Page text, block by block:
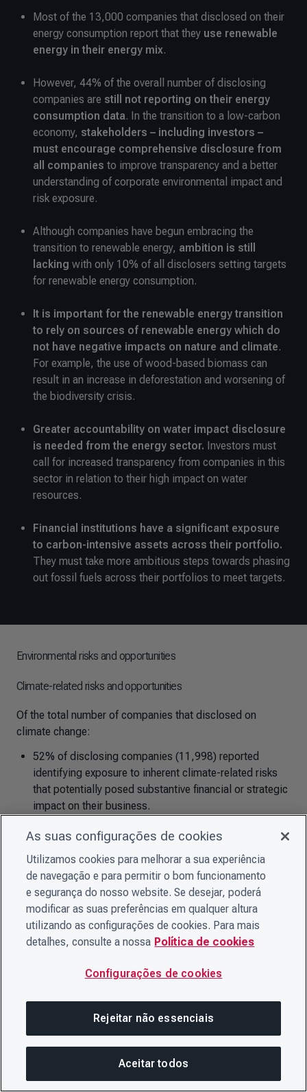
Most of the 13,000 companies that disclosed on their
energy consumption report that they use renewable
energy in their energy mix.
However, 44% of the overall number of disclosing
companies are still not reporting on their energy
consumption data. In the transition to a low-carbon
economy, stakeholders – including investors –
must encourage comprehensive disclosure from
all companies to improve transparency and a better
understanding of corporate environmental impact and
risk exposure.
Although companies have begun embracing the
transition to renewable energy, ambition is still
lacking with only 10% of all disclosers setting targets
for renewable energy consumption.
It is important for the renewable energy transition
to rely on sources of renewable energy which do
not have negative impacts on nature and climate.
For example, the use of wood-based biomass can
result in an increase in deforestation and worsening of
the biodiversity crisis.
Greater accountability on water impact disclosure
is needed from the energy sector. Investors must
call for increased transparency from companies in this
sector in relation to their high impact on water
resources.
Financial institutions have a significant exposure
to carbon-intensive assets across their portfolio.
They must take more ambitious steps towards phasing
out fossil fuels across their portfolios to meet targets.
Environmental risks and opportunities
Climate-related risks and opportunities
Of the total number of companies that disclosed on
climate change:
52% of disclosing companies (11,998) reported
identifying exposure to inherent climate-related risks
that potentially posed substantive financial or strategic
impact on their business.
63% of disclosing companies (14,707) identified
climate-related opportunities with the potential for
substantive financial or strategic impact on their
business.
Forests-related risks and opportunities
Of the total number of companies that disclosed on
exposure to inherent forest-related risks that potentially
posed substantive financial or strategic impact on their
business (for at least one commodity).
73% of disclosing companies (647) identified forest-
COMPARTILHAR ESTA
ABRIR
As suas configurações de cookies
Utilizamos cookies para melhorar a sua experiência
de navegação e para permitir o bom funcionamento
e segurança do nosso website. Se desejar, poderá
modificar as suas preferências em qualquer altura
utilizando as configurações de cookies. Para mais
detalhes, consulte a nossa Política de cookies
Configurações de cookies
Rejeitar não essenciais
Aceitar todos